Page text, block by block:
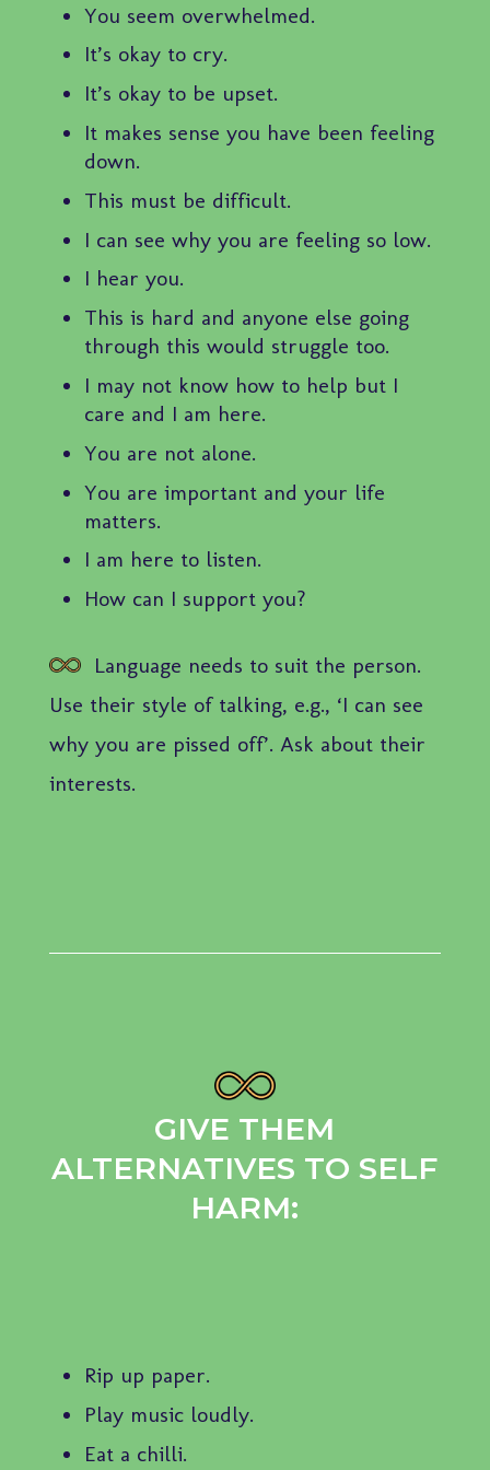
You seem overwhelmed.
It’s okay to cry.
It’s okay to be upset.
It makes sense you have been feeling
down.
This must be difficult.
I can see why you are feeling so low.
I hear you.
This is hard and anyone else going
through this would struggle too.
I may not know how to help but I
care and I am here.
You are not alone.
You are important and your life
matters.
I am here to listen.
How can I support you?
Language needs to suit the person.
Use their style of talking, e.g., ‘I can see
why you are pissed off’. Ask about their
interests.
GIVE THEM
ALTERNATIVES TO SELF
HARM:
Rip up paper.
Play music loudly.
Eat a chilli.